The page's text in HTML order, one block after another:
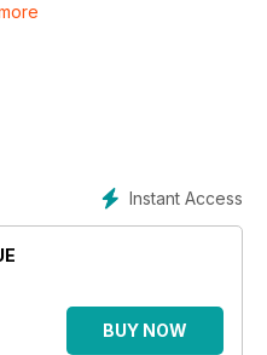
give yourself a mini facelift
the best fashion.
Instant Access
BUY NOW